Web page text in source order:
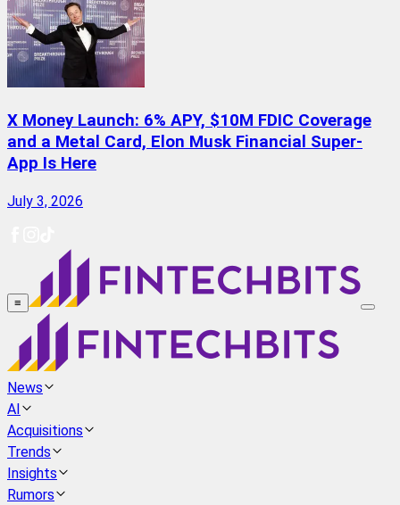
X Money Launch: 6% APY, $10M FDIC Coverage
and a Metal Card, Elon Musk Financial Super-
App Is Here
July 3, 2026
≡
News
AI
Acquisitions
Trends
Insights
Rumors